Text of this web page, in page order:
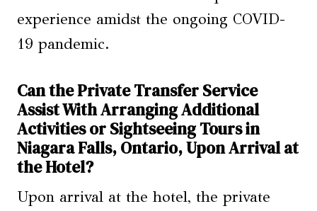
experience amidst the ongoing COVID-
19 pandemic.
Can the Private Transfer Service
Assist With Arranging Additional
Activities or Sightseeing Tours in
Niagara Falls, Ontario, Upon Arrival at
the Hotel?
Upon arrival at the hotel, the private